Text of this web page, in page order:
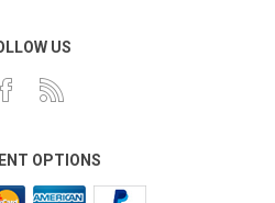
US
OPTIONS